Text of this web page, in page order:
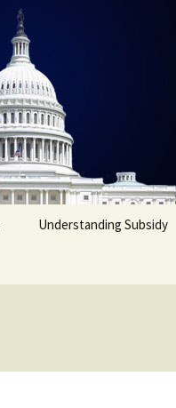
Understanding Subsidy